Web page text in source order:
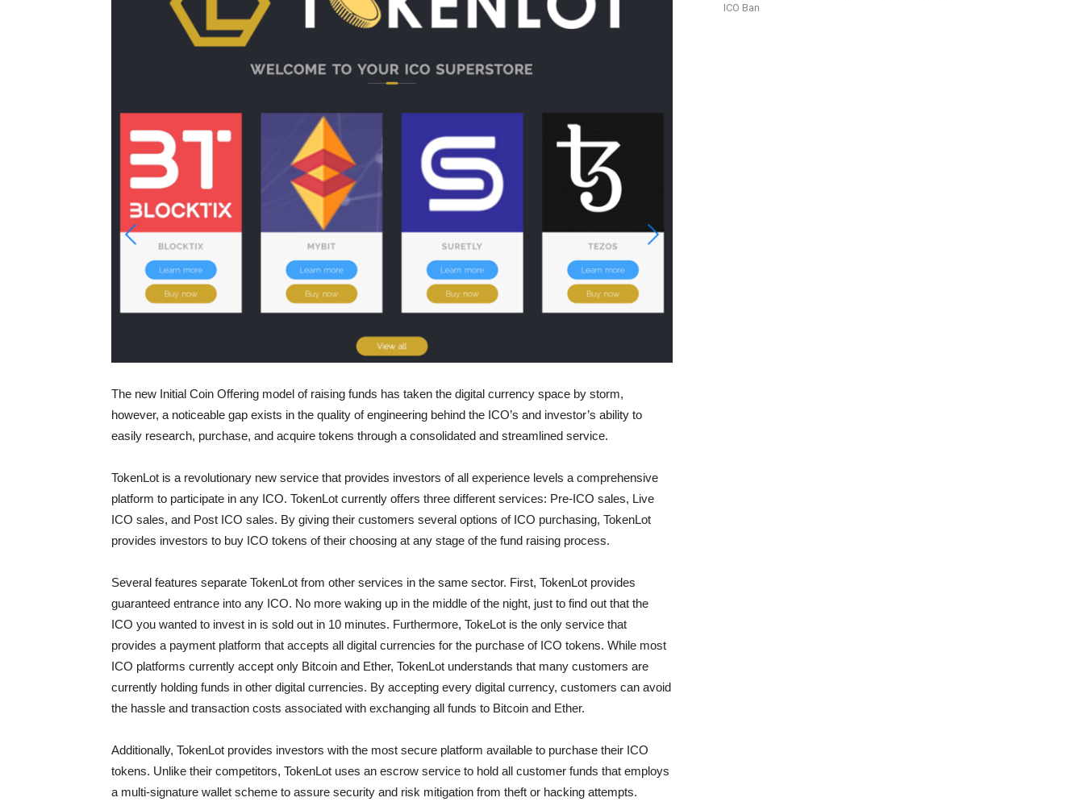
The new Initial Coin Offering model of raising funds has taken the digital currency space by storm,
however, a noticeable gap exists in the quality of engineering behind the ICO’s and investor’s ability to
easily research, purchase, and acquire tokens through a consolidated and streamlined service.
TokenLot is a revolutionary new service that provides investors of all experience levels a comprehensive
platform to participate in any ICO. TokenLot currently offers three different services: Pre-ICO sales, Live
ICO sales, and Post ICO sales. By giving their customers several options of ICO purchasing, TokenLot
provides investors to buy ICO tokens of their choosing at any stage of the fund raising process.
Several features separate TokenLot from other services in the same sector. First, TokenLot provides
guaranteed entrance into any ICO. No more waking up in the middle of the night, just to find out that the
ICO you wanted to invest in is sold out in 10 minutes. Furthermore, TokeLot is the only service that
provides a payment platform that accepts all digital currencies for the purchase of ICO tokens. While most
ICO platforms currently accept only Bitcoin and Ether, TokenLot understands that many customers are
currently holding funds in other digital currencies. By accepting every digital currency, customers can avoid
the hassle and transaction costs associated with exchanging all funds to Bitcoin and Ether.
Additionally, TokenLot provides investors with the most secure platform available to purchase their ICO
tokens. Unlike their competitors, TokenLot uses an escrow service to hold all customer funds that employs
a multi-signature wallet scheme to assure security and risk mitigation from theft or hacking attempts.
ICO Ban